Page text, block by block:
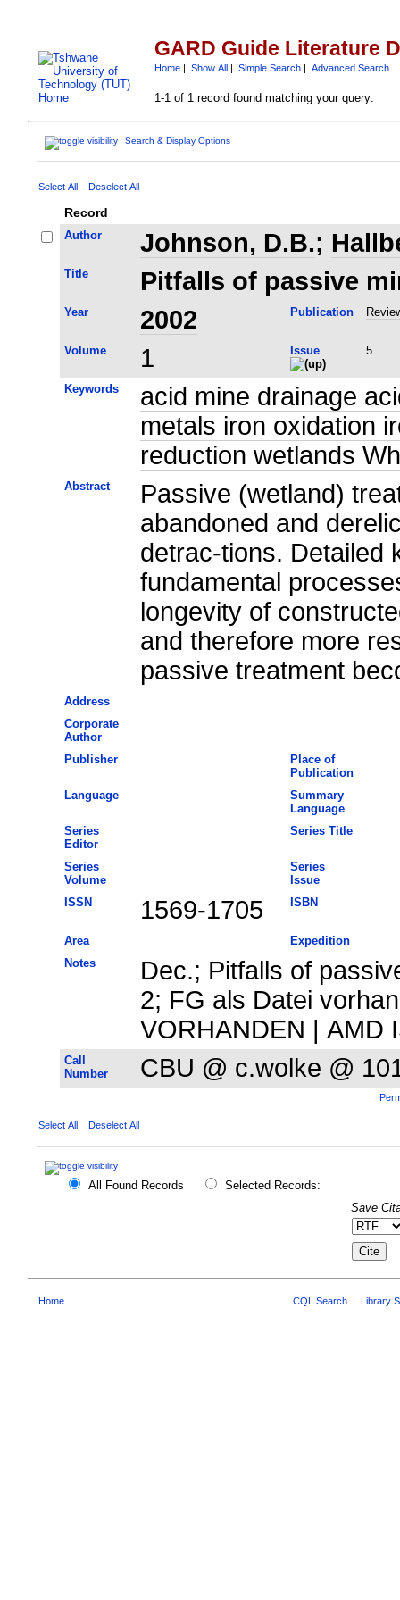
GARD Guide Literature
Home| Show All| Simple Search| Advanced Search
1-1 of 1 record found matching your query:
Search & Display Options
Select All Deselect All
Record
Author Johnson, D.B.;
Title Pitfalls of passive
Year 2002 Publication
Volume 1 Issue 5
Keywords
acid mine drainage
metals iron oxidation
reduction wetlands
Abstract
Passive (wetland)
abandoned and
detrac-tions. Detailed
fundamental
longevity of
and therefore more
passive treatment
Address
Corporate
Author
Publisher
Place of
Publication
Language
Summary
Language
Series
Editor
Series Title
Series
Volume
Series
Issue
ISSN
1569-1705 ISBN
Area
Expedition
Notes
Dec.; Pitfalls of
2; FG als Datei
VORHANDEN | AMD
Call
Number
CBU @ c.wolke @
Select All Deselect All
All Found Records
Selected Records:
Save
Home CQL Search Library